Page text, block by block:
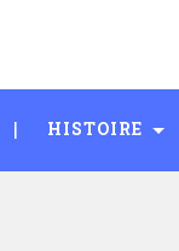
HISTOIRE